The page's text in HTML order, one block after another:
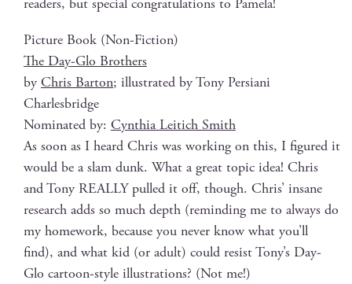
Pic­ture Book (Non-Fic­tion)
The Day-Glo Brothers
by Chris Bar­ton; illus­trat­ed by Tony Persiani
Charlesbridge
Nom­i­nat­ed by: Cyn­thia Leitich Smith
As soon as I heard Chris was work­ing on this, I fig­ured it
would be a slam dunk. What a great top­ic idea! Chris
and Tony REALLY pulled it off, though. Chris’ insane
research adds so much depth (remind­ing me to always do
my home­work, because you nev­er know what you’ll
find), and what kid (or adult) could resist Tony’s Day-
Glo car­toon-style illus­tra­tions? (Not me!)